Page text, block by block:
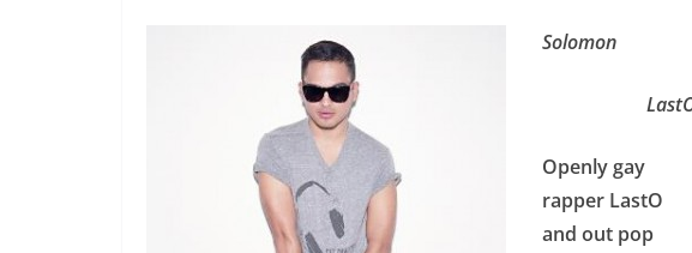
Solomon
Openly gay
rapper LastO
and out pop